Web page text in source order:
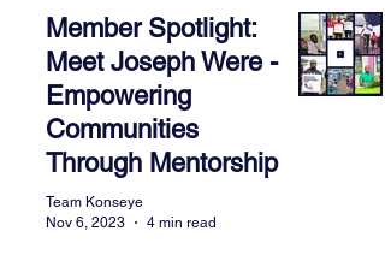
Member Spotlight:
Meet Joseph Were -
Empowering
Communities
Through Mentorship
Team Konseye
Nov 6, 2023
4 min read